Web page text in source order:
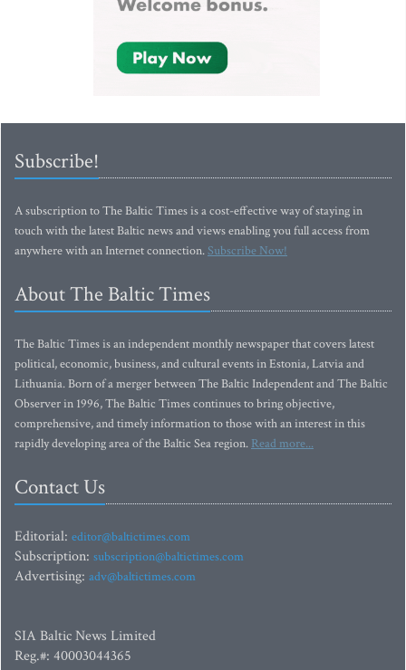
Subscribe!
A subscription to The Baltic Times is a cost-effective way of staying in
touch with the latest Baltic news and views enabling you full access from
anywhere with an Internet connection.Subscribe Now!
About The Baltic Times
The Baltic Times is an independent monthly newspaper that covers latest
political, economic, business, and cultural events in Estonia, Latvia and
Lithuania. Born of a merger between The Baltic Independent and The Baltic
Observer in 1996, The Baltic Times continues to bring objective,
comprehensive, and timely information to those with an interest in this
rapidly developing area of the Baltic Sea region. Read more...
Contact Us
Editorial: editor@baltictimes.com
Subscription: subscription@baltictimes.com
Advertising: adv@baltictimes.com
SIA Baltic News Limited
Reg.#: 40003044365